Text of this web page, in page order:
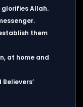
glorifies Allah.
them
at home and